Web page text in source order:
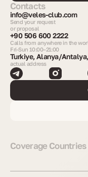
Contacts
info@veles-club.com
Send your request
or proposal
+90 506 600 2222
Calls from anywhere in the
Fri-Sun 10:00–21:00
Turkiye, Alanya/
actual address
Coverage